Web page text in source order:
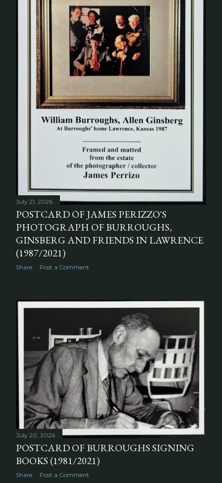
July 21, 2026
POSTCARD OF JAMES PERIZZO'S
PHOTOGRAPH OF BURROUGHS,
GINSBERG AND FRIENDS IN LAWRENCE
(1987/2021)
Share Post a Comment
July 20, 2026
POSTCARD OF BURROUGHS SIGNING
BOOKS (1981/2021)
Share Post a Comment